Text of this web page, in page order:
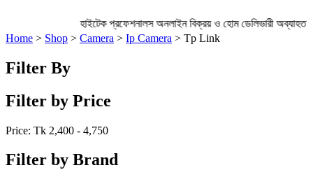
হাইটেক প্রফেশনালস অনলাইন বিক্রয় ও হোম ডেলিভারী
Home > Shop > Camera > Ip Camera > Tp Link
Filter By
Filter by Price
Price: Tk 2,400 - 4,750
Filter by Brand